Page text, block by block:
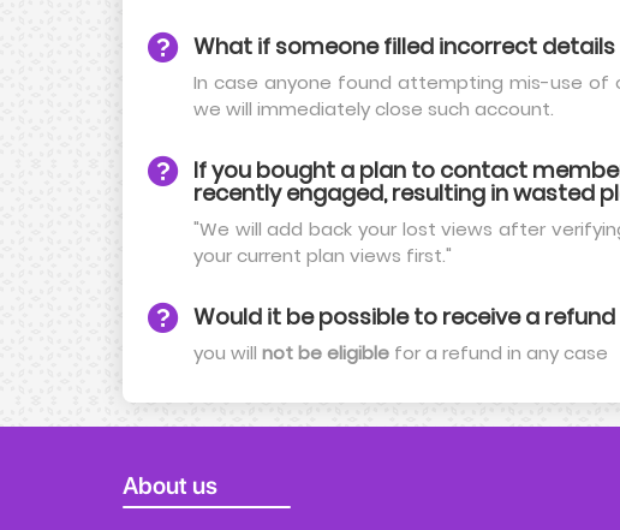
What if someone filled incorrect details
In case anyone found attempting mis-use of
we will immediately close such account.
If you bought a plan to contact
recently engaged, resulting in wasted
"We will add back your lost views after
your current plan views first."
Would it be possible to receive a refund
you will not be eligible for a refund in any case
About us